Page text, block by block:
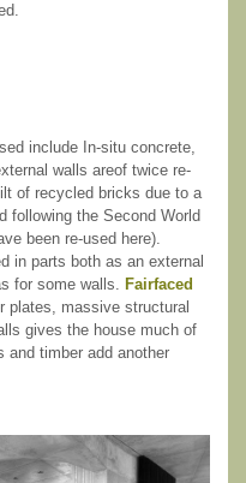
include In-situ concrete,
walls areof twice re-
of recycled bricks due to a
following the Second World
been re-used here).
in parts both as an external
for some walls. Fairfaced
plates, massive structural
gives the house much of
and timber add another